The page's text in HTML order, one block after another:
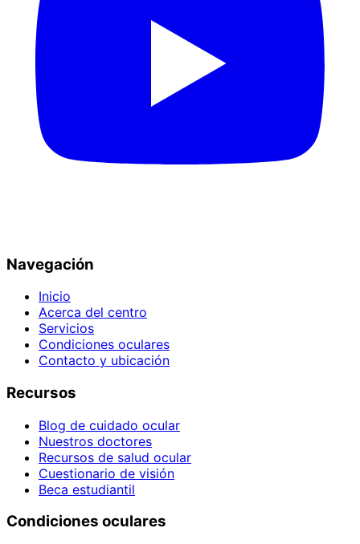
Navegación
Inicio
Acerca del centro
Servicios
Condiciones oculares
Contacto y ubicación
Recursos
Blog de cuidado ocular
Nuestros doctores
Recursos de salud ocular
Cuestionario de visión
Beca estudiantil
Condiciones oculares